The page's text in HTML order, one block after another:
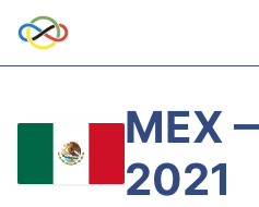
MEX
2021